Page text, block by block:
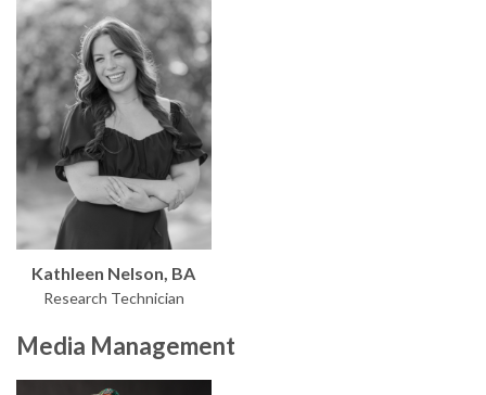
Kathleen Nelson, BA
Research Technician
Media Management